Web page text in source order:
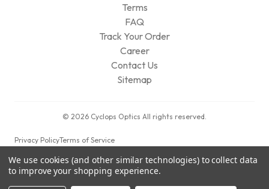
Terms
FAQ
Track Your Order
Career
Contact Us
Sitemap
© 2026 Cyclops Optics All rights reserved.
Privacy PolicyTerms of Service
We use cookies (and other similar technologies) to collect data
to improve your shopping experience.